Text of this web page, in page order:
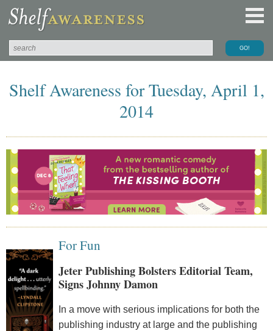
Shelf Awareness for Tuesday, April 1,
2014
For Fun
Jeter Publishing Bolsters Editorial Team,
Signs Johnny Damon
In a move with serious implications for both the
publishing industry at large and the publishing